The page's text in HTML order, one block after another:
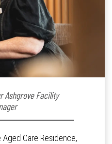
Ashgrove Facility
Aged Care Residence,